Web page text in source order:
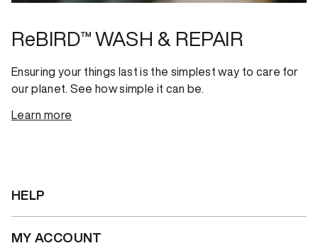
ReBIRD™ WASH & REPAIR
Ensuring your things last is the simplest way to care for
our planet. See how simple it can be.
Learn more
HELP
MY ACCOUNT